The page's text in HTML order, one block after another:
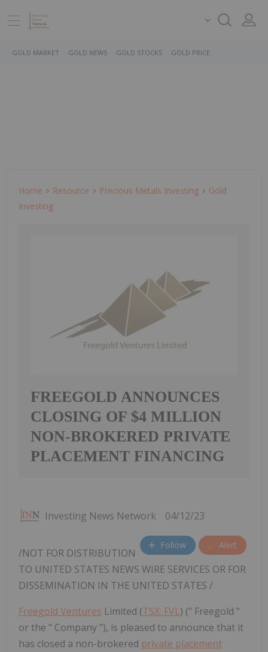
GOLD MARKET GOLD NEWS GOLD STOCKS GOLD PRICE
Home Resource Precious Metals Investing
Gold
Investing
FREEGOLD ANNOUNCES
CLOSING OF $4 MILLION
NON-BROKERED PRIVATE
PLACEMENT FINANCING
Investing News Network 04/12/23
Follow Alert
/NOT FOR DISTRIBUTION
TO UNITED STATES NEWS WIRE SERVICES OR FOR
DISSEMINATION IN THE UNITED STATES /
Freegold Ventures Limited (TSX: FVL) (" Freegold "
or the " Company "), is pleased to announce that it
has closed a non-brokered private placement